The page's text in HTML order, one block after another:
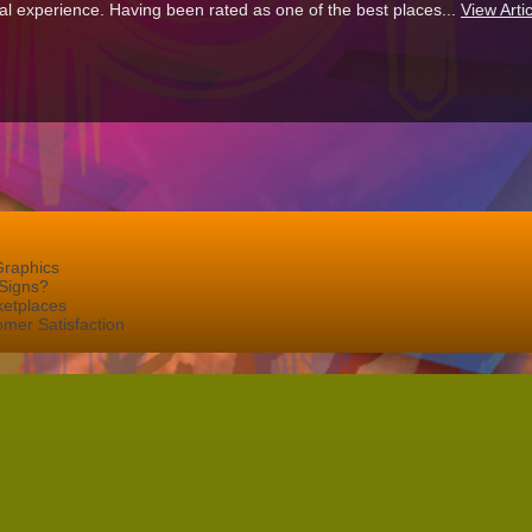
experience. Having been rated as one of the best places... View
Satisfaction